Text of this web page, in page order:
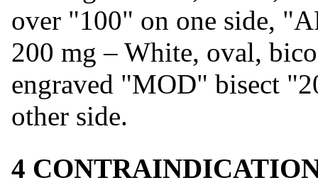
over "100" on one side,
200 mg – White, oval,
engraved "MOD" bisect
other side.
4